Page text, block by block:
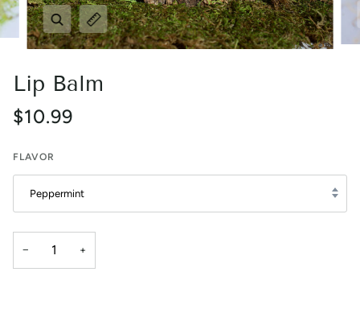
Zoom
Expand image caption
Lip Balm
$10.99
FLAVOR
Peppermint
− +